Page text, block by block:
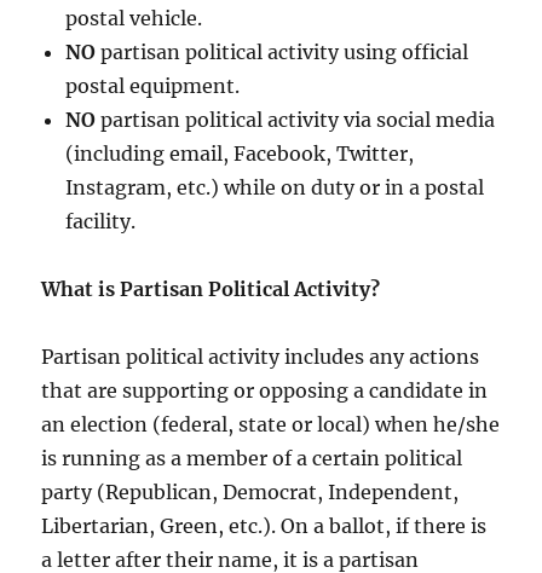
postal vehicle.
NOpartisan political activity using official
postal equipment.
NOpartisan political activity via social media
(including email, Facebook, Twitter,
Instagram, etc.) while on duty or in a postal
facility.
What is Partisan Political Activity?
Partisan political activity includes any actions
that are supporting or opposing a candidate in
an election (federal, state or local) when he/she
is running as a member of a certain political
party (Republican, Democrat, Independent,
Libertarian, Green, etc.). On a ballot, if there is
a letter after their name, it is a partisan